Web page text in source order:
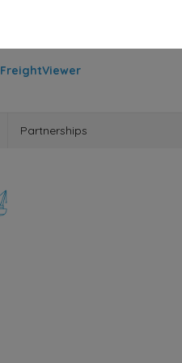
FreightViewer
Partnerships